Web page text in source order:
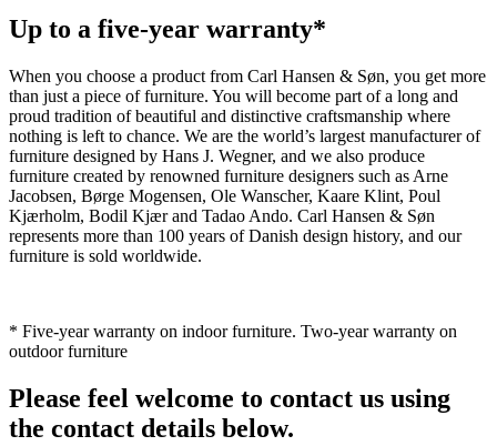
Up to a five-year warranty*
When you choose a product from Carl Hansen & Søn, you get more
than just a piece of furniture. You will become part of a long and
proud tradition of beautiful and distinctive craftsmanship where
nothing is left to chance. We are the world’s largest manufacturer of
furniture designed by Hans J. Wegner, and we also produce
furniture created by renowned furniture designers such as Arne
Jacobsen, Børge Mogensen, Ole Wanscher, Kaare Klint, Poul
Kjærholm, Bodil Kjær and Tadao Ando. Carl Hansen & Søn
represents more than 100 years of Danish design history, and our
furniture is sold worldwide.
* Five-year warranty on indoor furniture. Two-year warranty on
outdoor furniture
Please feel welcome to contact us using
the contact details below.